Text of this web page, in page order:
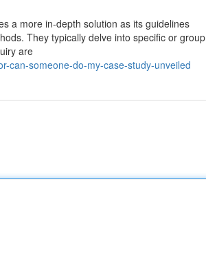
a more in-depth solution as its guidelines
They typically delve into specific or group
are
can-someone-do-my-case-study-unveiled